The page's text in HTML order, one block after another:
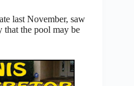
last November, saw
that the pool may be